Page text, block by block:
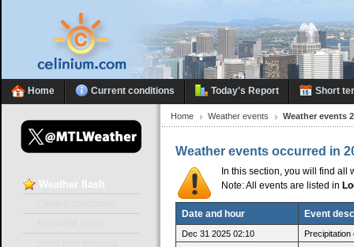
Home Current conditions Today's Report Short
Home Weather events Weather events
Weather events occurred in
In this section, you will find all
Note: All events are listed in
Date and hour Event
Dec 31 2025 02:10
Weather flash